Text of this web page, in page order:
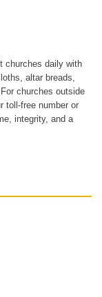
churches daily with
altar breads,
churches outside
toll-free number or
integrity, and a